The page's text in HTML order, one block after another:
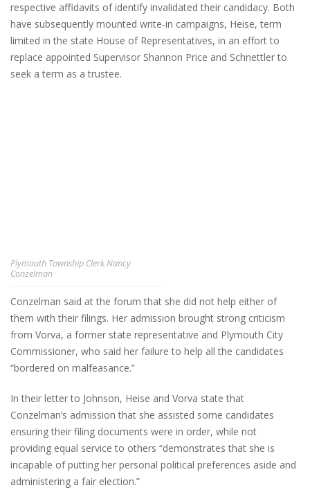
respective affidavits of identify invalidated their candidacy. Both
have subsequently mounted write-in campaigns, Heise, term
limited in the state House of Representatives, in an effort to
replace appointed Supervisor Shannon Price and Schnettler to
seek a term as a trustee.
Plymouth Township Clerk Nancy
Conzelman
Conzelman said at the forum that she did not help either of
them with their filings. Her admission brought strong criticism
from Vorva, a former state representative and Plymouth City
Commissioner, who said her failure to help all the candidates
“bordered on malfeasance.”
In their letter to Johnson, Heise and Vorva state that
Conzelman’s admission that she assisted some candidates
ensuring their filing documents were in order, while not
providing equal service to others “demonstrates that she is
incapable of putting her personal political preferences aside and
administering a fair election.”